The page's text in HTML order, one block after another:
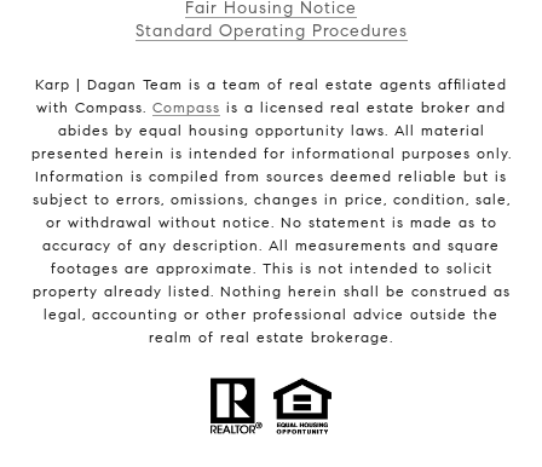
Fair Housing Notice
Standard Operating Procedures
Karp | Dagan Team is a team of real estate agents affiliated
with Compass. Compass is a licensed real estate broker and
abides by equal housing opportunity laws. All material
presented herein is intended for informational purposes only.
Information is compiled from sources deemed reliable but is
subject to errors, omissions, changes in price, condition, sale,
or withdrawal without notice. No statement is made as to
accuracy of any description. All measurements and square
footages are approximate. This is not intended to solicit
property already listed. Nothing herein shall be construed as
legal, accounting or other professional advice outside the
realm of real estate brokerage.